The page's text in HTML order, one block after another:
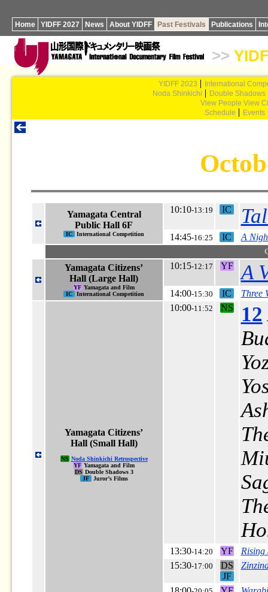
Home YIDFF 2027 News About YIDFF Past Festivals Publications
>>
YIDFF 2023
International
Noda Shinkichi
Double Shadows
View People View
Schedule
Events
Yamagata Central
Public Hall 6F
IC International Competition
10:10-13:19 IC
14:45-16:25 IC A
Yamagata Citizens’
Hall (Large Hall)
YF Yamagata and Film
IC
International Competition
10:15-12:17 YF A
14:00-15:30 IC Three
Yamagata Citizens’
Hall (Small Hall)
NS Noda Shinkichi Retrospective
YF Yamagata and Film
DS Double Shadows 3
JF Juror’s Films
10:00-11:52 NS 12
13:30-14:20 YF
Rising
15:30-17:00
DS
JF